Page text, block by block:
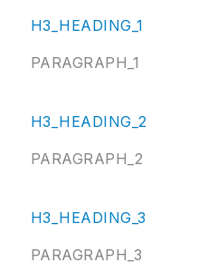
H3_HEADING_1
PARAGRAPH_1
H3_HEADING_2
PARAGRAPH_2
H3_HEADING_3
PARAGRAPH_3